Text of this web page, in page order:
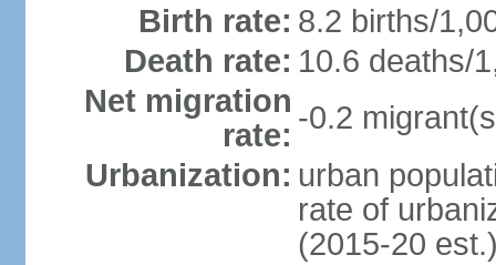
Birth rate: 8.2 births/
Death rate: 10.6 deaths/
Net migration
rate: -0.2
Urbanization: urban
rate of
(2015-20